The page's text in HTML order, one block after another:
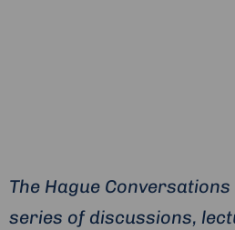
The Hague
series of discussions,